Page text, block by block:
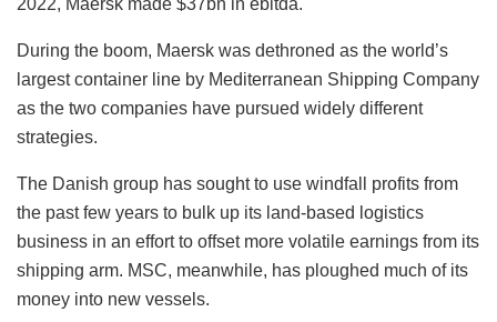
During the boom, Maersk was dethroned as the world’s
largest container line by Mediterranean Shipping Company
as the two companies have pursued widely different
strategies.
The Danish group has sought to use windfall profits from
the past few years to bulk up its land-based logistics
business in an effort to offset more volatile earnings from its
shipping arm. MSC, meanwhile, has ploughed much of its
money into new vessels.